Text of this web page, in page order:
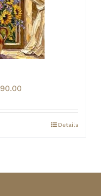
90.00
$70.00
through
Details